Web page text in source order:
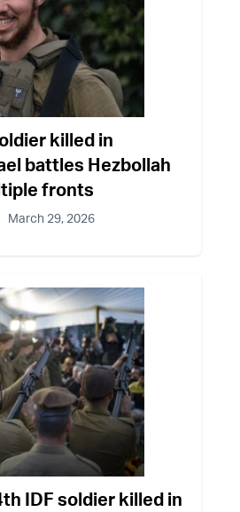
killed in
battles Hezbollah
fronts
March 29, 2026
IDF soldier killed in